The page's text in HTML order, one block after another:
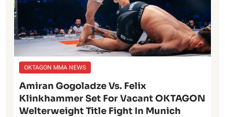
OKTAGON MMA NEWS
Amiran Gogoladze Vs. Felix
Klinkhammer Set For Vacant OKTAGON
Welterweight Title Fight In Munich